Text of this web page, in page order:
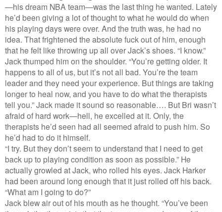
—his dream NBA team—was the last thing he wanted. Lately
he’d been giving a lot of thought to what he would do when
his playing days were over. And the truth was, he had no
idea. That frightened the absolute fuck out of him, enough
that he felt like throwing up all over Jack’s shoes. “I know.”
Jack thumped him on the shoulder. “You’re getting older. It
happens to all of us, but it’s not all bad. You’re the team
leader and they need your experience. But things are taking
longer to heal now, and you have to do what the therapists
tell you.” Jack made it sound so reasonable…. But Bri wasn’t
afraid of hard work—hell, he excelled at it. Only, the
therapists he’d seen had all seemed afraid to push him. So
he’d had to do it himself.
“I try. But they don’t seem to understand that I need to get
back up to playing condition as soon as possible.” He
actually growled at Jack, who rolled his eyes. Jack Harker
had been around long enough that it just rolled off his back.
“What am I going to do?”
Jack blew air out of his mouth as he thought. “You’ve been